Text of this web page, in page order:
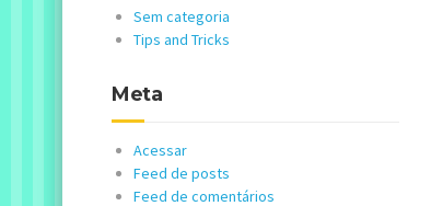
Sem categoria
Tips and Tricks
Meta
Acessar
Feed de posts
Feed de comentários